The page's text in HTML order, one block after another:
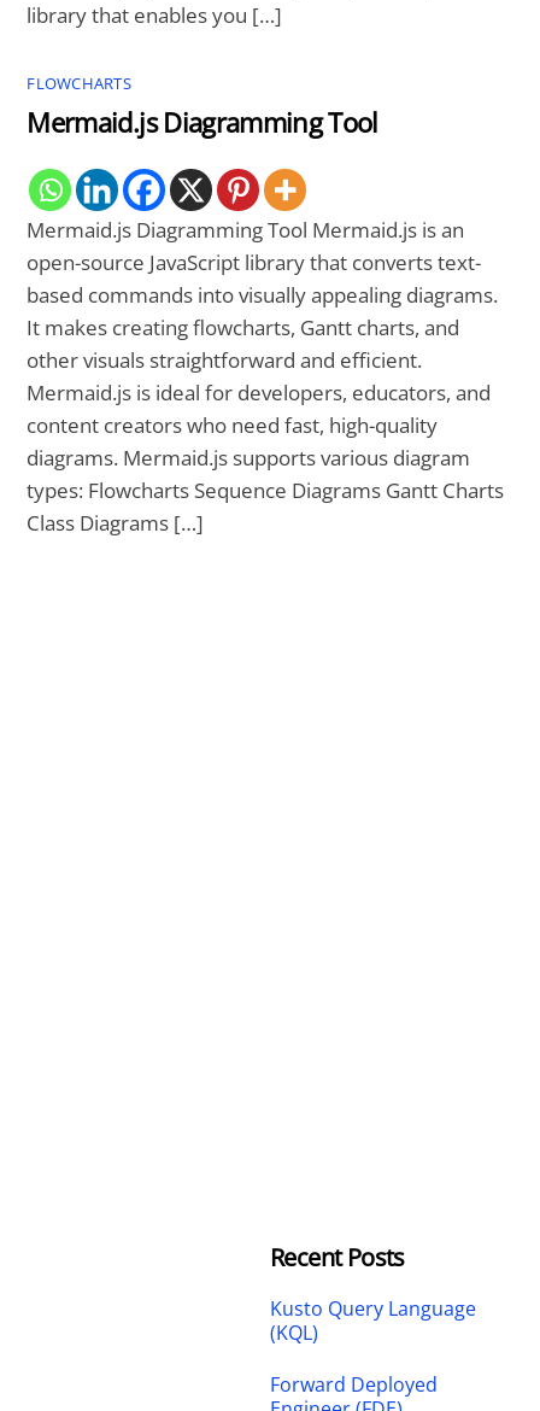
library that enables you […]
FLOWCHARTS
Mermaid.js Diagramming Tool
Mermaid.js Diagramming Tool Mermaid.js is an
open-source JavaScript library that converts text-
based commands into visually appealing diagrams.
It makes creating flowcharts, Gantt charts, and
other visuals straightforward and efficient.
Mermaid.js is ideal for developers, educators, and
content creators who need fast, high-quality
diagrams. Mermaid.js supports various diagram
types: Flowcharts Sequence Diagrams Gantt Charts
Class Diagrams […]
Recent Posts
Kusto Query Language
(KQL)
Forward Deployed